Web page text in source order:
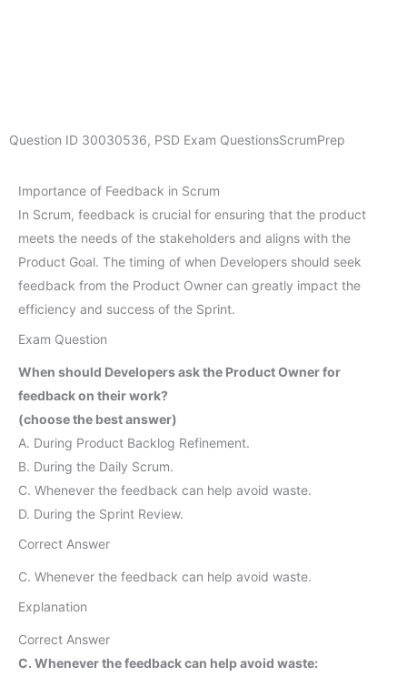
Question ID 30030536, PSD Exam QuestionsScrumPrep
Importance of Feedback in Scrum
In Scrum, feedback is crucial for ensuring that the product
meets the needs of the stakeholders and aligns with the
Product Goal. The timing of when Developers should seek
feedback from the Product Owner can greatly impact the
efficiency and success of the Sprint.
Exam Question
When should Developers ask the Product Owner for
feedback on their work?
(choose the best answer)
A. During Product Backlog Refinement.
B. During the Daily Scrum.
C. Whenever the feedback can help avoid waste.
D. During the Sprint Review.
Correct Answer
C. Whenever the feedback can help avoid waste.
Explanation
Correct Answer
C. Whenever the feedback can help avoid waste: